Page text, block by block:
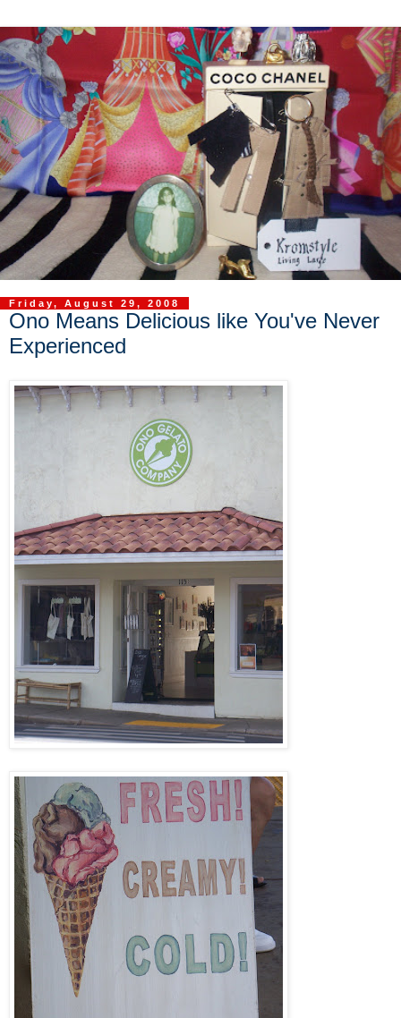
Friday, August 29, 2008
Ono Means Delicious like You've Never
Experienced